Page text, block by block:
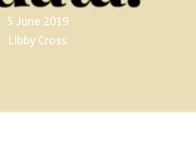
5 June 2019
Libby Cross